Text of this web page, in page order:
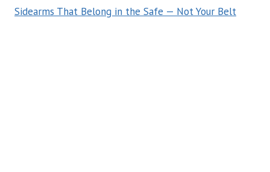
Sidearms That Belong in the Safe — Not Your Belt